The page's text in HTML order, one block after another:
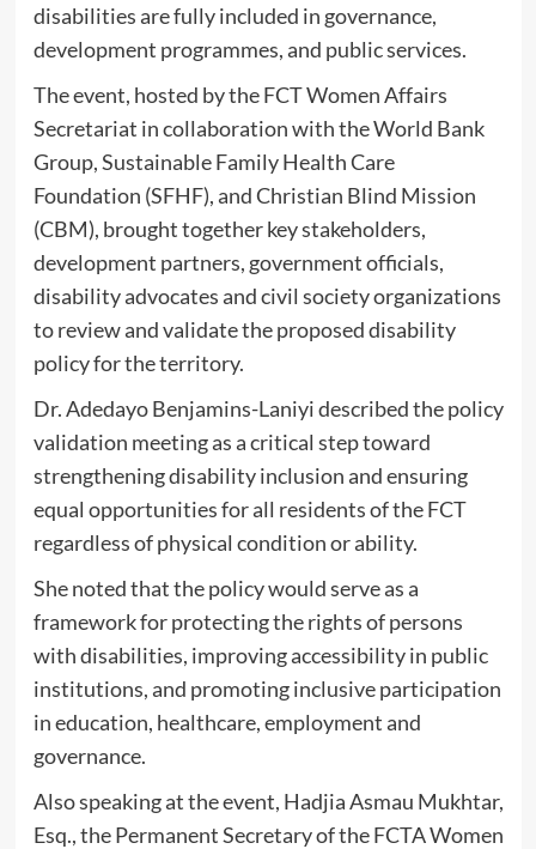
disabilities are fully included in governance,
development programmes, and public services.
‎The event, hosted by the FCT Women Affairs
Secretariat in collaboration with the World Bank
Group, Sustainable Family Health Care
Foundation (SFHF), and Christian Blind Mission
(CBM), brought together key stakeholders,
development partners, government officials,
disability advocates and civil society organizations
to review and validate the proposed disability
policy for the territory.
‎Dr. Adedayo Benjamins-Laniyi described the policy
validation meeting as a critical step toward
strengthening disability inclusion and ensuring
equal opportunities for all residents of the FCT
regardless of physical condition or ability.
‎She noted that the policy would serve as a
framework for protecting the rights of persons
with disabilities, improving accessibility in public
institutions, and promoting inclusive participation
in education, healthcare, employment and
governance.
‎Also speaking at the event, Hadjia Asmau Mukhtar,
Esq., the Permanent Secretary of the FCTA Women